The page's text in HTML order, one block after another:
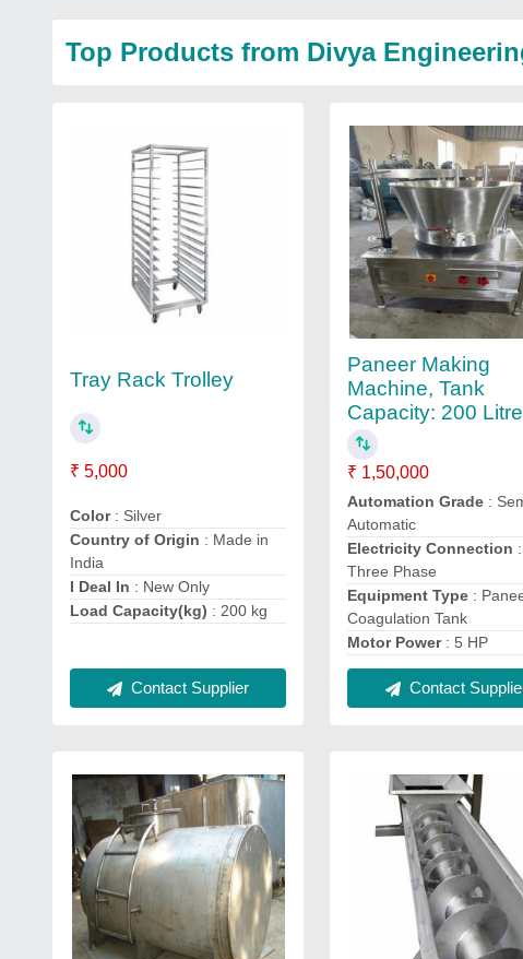
Top Products from Divya
Tray Rack Trolley
₹ 5,000
Color: Silver
Country of Origin : Made in
India
I Deal In : New Only
Load Capacity(kg) : 200 kg
Contact Supplier
Paneer Making
Machine, Tank
Capacity: 200
₹ 1,50,000
Automation Grade :
Automatic
Electricity Connection :
Three Phase
Equipment Type :
Coagulation Tank
Motor Power: 5 HP
Contact